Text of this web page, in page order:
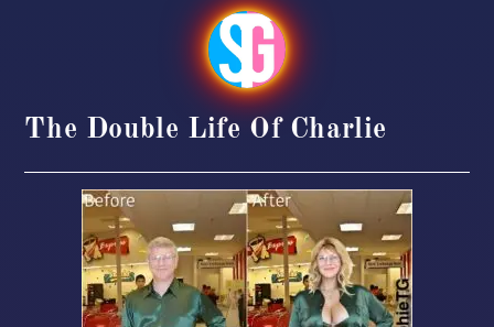
The Double Life Of Charlie